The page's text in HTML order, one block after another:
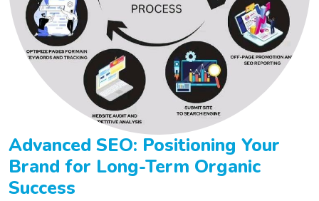
Advanced SEO: Positioning Your
Brand for Long-Term Organic
Success